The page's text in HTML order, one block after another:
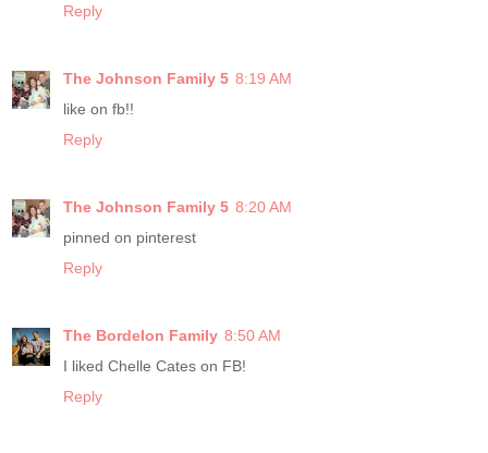
Reply
The Johnson Family 5 8:19 AM
like on fb!!
Reply
The Johnson Family 5 8:20 AM
pinned on pinterest
Reply
The Bordelon Family 8:50 AM
I liked Chelle Cates on FB!
Reply